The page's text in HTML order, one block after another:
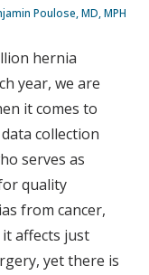
Poulose, MD, MPH
hernia
year, we are
it comes to
collection
serves as
quality
from cancer,
affects just
yet there is